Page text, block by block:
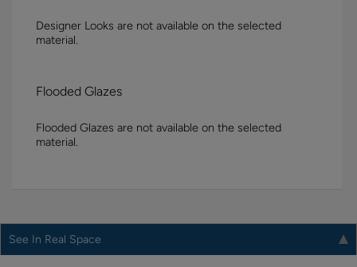
Designer Looks are not available on the selected
material.
Flooded Glazes
Flooded Glazes are not available on the selected
material.
See In Real Space